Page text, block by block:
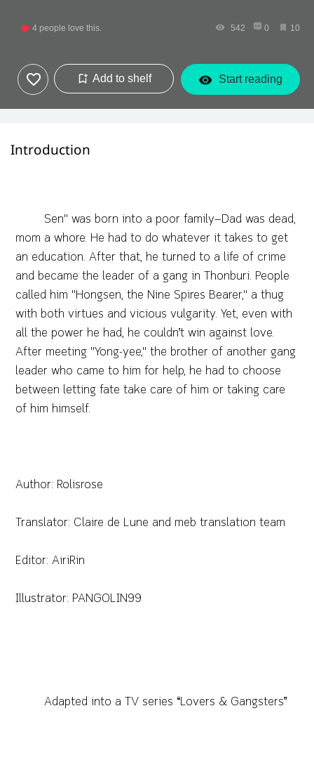
4 people love this. 542 0 10
Add to shelf Start reading
Introduction
Sen" was born into a poor family—Dad was dead,
mom a whore. He had to do whatever it takes to get
an education. After that, he turned to a life of crime
and became the leader of a gang in Thonburi. People
called him "Hongsen, the Nine Spires Bearer," a thug
with both virtues and vicious vulgarity. Yet, even with
all the power he had, he couldn’t win against love.
After meeting "Yong-yee," the brother of another gang
leader who came to him for help, he had to choose
between letting fate take care of him or taking care
of him himself.
Author: Rolisrose
Translator: Claire de Lune and meb translation team
Editor: AiriRin
Illustrator: PANGOLIN99
Adapted into a TV series “Lovers & Gangsters”